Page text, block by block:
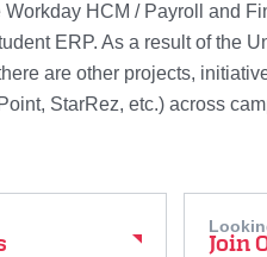
Workday HCM / Payroll and
ERP. As a result of the
are other projects,
StarRez, etc.) across
Join